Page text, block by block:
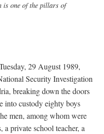
is one of the pillars of
29 August 1989,
Security Investigation
breaking down the doors
into custody eighty boys
men, among whom were
private school teacher, a